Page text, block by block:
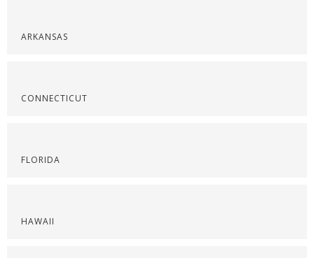
ARKANSAS
CONNECTICUT
FLORIDA
HAWAII